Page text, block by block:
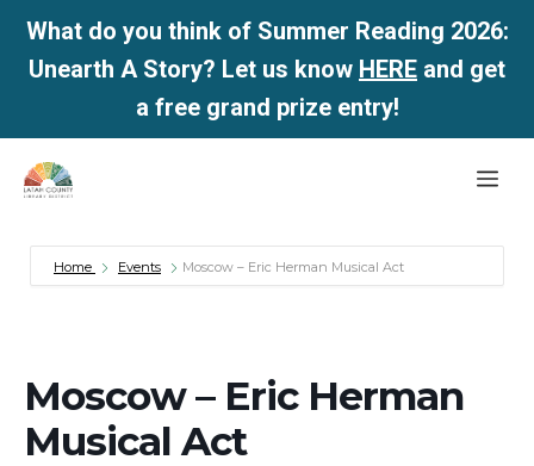
What do you think of Summer Reading 2026:
Unearth A Story? Let us know HERE and get
a free grand prize entry!
Skip
Home Events Moscow – Eric Herman Musical Act
Moscow – Eric Herman
Musical Act